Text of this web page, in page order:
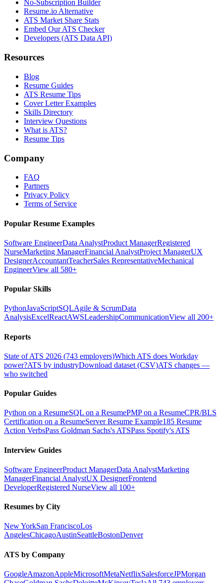
No-Subscription Builder
Resume.io Alternative
ATS Market Share Stats
Embed Our ATS Checker
Developers (ATS Data API)
Resources
Blog
Resume Guides
ATS Resume Tips
Cover Letter Examples
Skills Directory
Interview Questions
What is ATS?
Resume Tips
Company
FAQ
Partners
Privacy Policy
Terms of Service
Popular Resume Examples
Software EngineerData AnalystProduct ManagerRegistered
NurseMarketing ManagerFinancial AnalystProject ManagerUX
DesignerAccountantTeacherSales RepresentativeMechanical
EngineerView all 580+
Popular Skills
PythonJavaScriptSQLAgile & ScrumData
AnalysisExcelReactAWSLeadershipCommunicationView all 200+
Reports
State of ATS 2026 (743 employers)Which ATS does Workday
power?ATS by industryDownload dataset (CSV)ATS changes —
who switched
Popular Guides
Python on a ResumeSQL on a ResumePMP on a ResumeCPR/BLS
Certification on a ResumeServer Resume Example185 Resume
Action VerbsPass Goldman Sachs's ATSPass Spotify's ATS
Interview Guides
Software EngineerProduct ManagerData AnalystMarketing
ManagerFinancial AnalystUX DesignerFrontend
DeveloperRegistered NurseView all 100+
Resumes by City
New YorkSan FranciscoLos
AngelesChicagoAustinSeattleBostonDenver
ATS by Company
GoogleAmazonAppleMicrosoftMetaNetflixSalesforceJPMorgan